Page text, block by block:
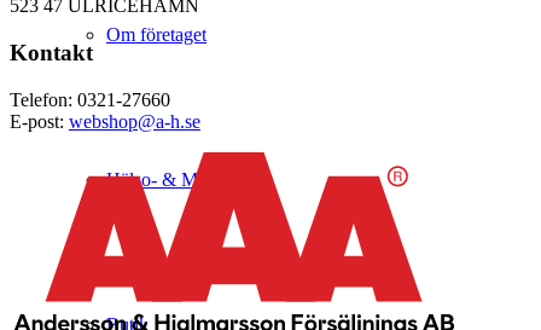
Om företaget
Hälso- & Miljöpolicy
Butik
523 47 ULRICEHAMN
Kontakt
Telefon: 0321-27660
E-post: webshop@a-h.se